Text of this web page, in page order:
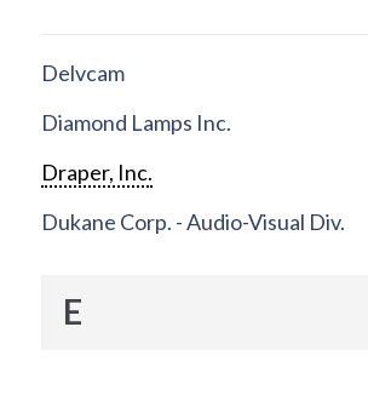
Delvcam
Diamond Lamps Inc.
Draper, Inc.
Dukane Corp. - Audio-Visual Div.
E